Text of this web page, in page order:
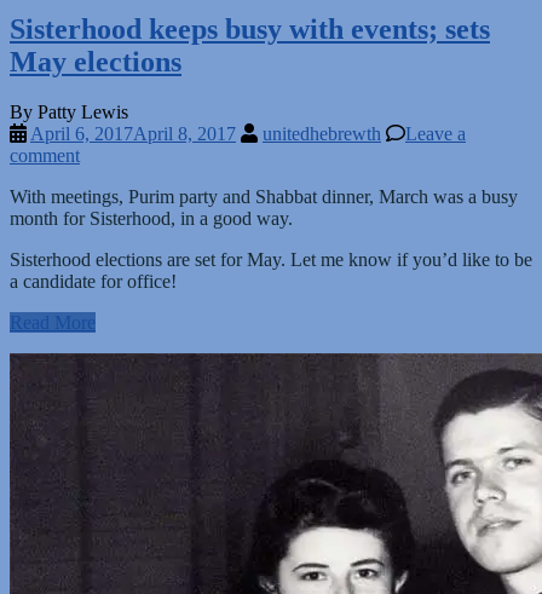
Sisterhood keeps busy with events; sets
May elections
By Patty Lewis
April 6, 2017April 8, 2017 unitedhebrewth
Leave a
comment
With meetings, Purim party and Shabbat dinner, March was a busy
month for Sisterhood, in a good way.
Sisterhood elections are set for May. Let me know if you’d like to be
a candidate for office!
Read More